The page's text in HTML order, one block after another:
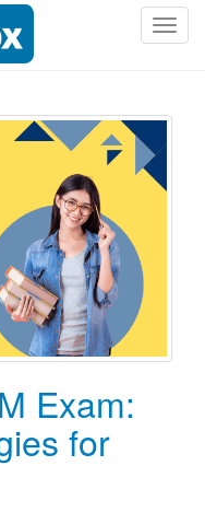
T
i
Exam:
for